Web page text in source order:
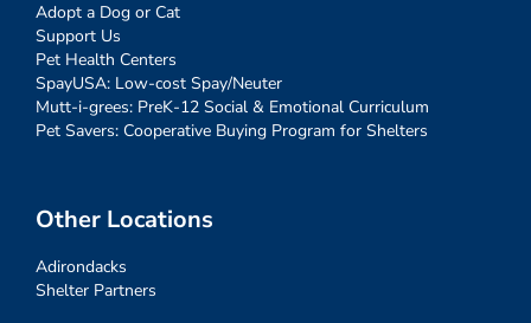
Adopt a Dog or Cat
Support Us
Pet Health Centers
SpayUSA: Low-cost Spay/Neuter
Mutt-i-grees: PreK-12 Social & Emotional Curriculum
Pet Savers: Cooperative Buying Program for Shelters
Other Locations
Adirondacks
Shelter Partners